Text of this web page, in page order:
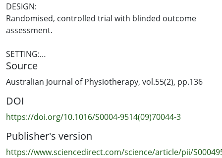
DESIGN:
Randomised, controlled trial with blinded outcome
assessment.
SETTING:
The medical/surgical intensive care unit of a tertiary
oncology hospital in Brazil.
PARTICIPANTS:
Adults expected to require at least 72 hours of
mechanical ventilation via an endotracheal or
tracheostomy tube. Previous ventilation within the past
month and contraindications to bronchoscopy were
Source
Australian Journal of Physiotherapy, vol.55(2), pp.136
DOI
https://doi.org/10.1016/S0004-9514(09)70044-3
Publisher's version
https://www.sciencedirect.com/science/article/pii/